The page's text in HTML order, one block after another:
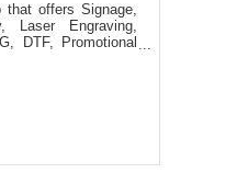
offers Signage,
Laser Engraving,
DTF, Promotional